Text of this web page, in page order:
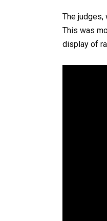
The
This was
display of